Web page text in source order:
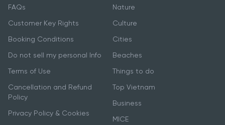
FAQs
Customer Key Rights
Booking Conditions
Do not sell my personal Info
Terms of Use
Cancellation and Refund
Policy
Privacy Policy & Cookies
Nature
Culture
Cities
Beaches
Things to do
Top Vietnam
Business
MICE